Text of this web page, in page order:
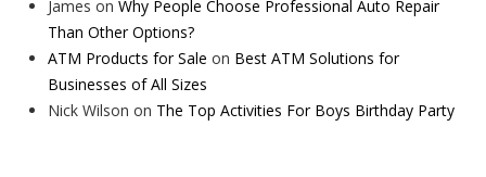
James on Why People Choose Professional Auto Repair
Than Other Options?
ATM Products for Sale on Best ATM Solutions for
Businesses of All Sizes
Nick Wilson on The Top Activities For Boys Birthday Party